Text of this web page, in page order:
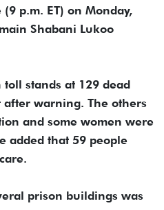
p.m. ET) on Monday,
Shabani Lukoo
stands at 129 dead
warning. The others
and some women were
added that 59 people
prison buildings was